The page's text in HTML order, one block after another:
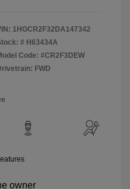
1HGCR2F32DA147342
# H63434A
Code: #CR2F3DEW
FWD